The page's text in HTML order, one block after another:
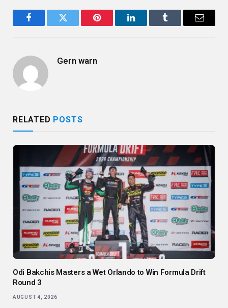
FacebookTwitter Pinterest LinkedInTumblr Email
Gern warn
RELATED POSTS
Odi Bakchis Masters a Wet Orlando to Win Formula Drift
Round 3
AUGUST 4, 2026